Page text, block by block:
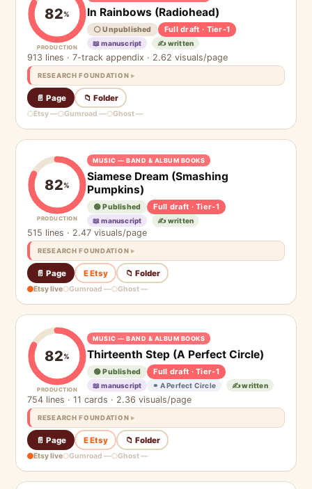
82%
PRODUCTION
In Rainbows (Radiohead)
⚪ Unpublished Full draft · Tier-1
📖 manuscript ✍️ written
913 lines · 7-track appendix · 2.62 visuals/page
RESEARCH FOUNDATION
📄 Page 📁 Folder
Etsy — Gumroad — Ghost —
82%
PRODUCTION
MUSIC — BAND & ALBUM BOOKS
Siamese Dream (Smashing
Pumpkins)
🟢 Published Full draft · Tier-1
📖 manuscript ✍️ written
515 lines · 2.47 visuals/page
RESEARCH FOUNDATION
📄 Page E Etsy 📁 Folder
Etsy live Gumroad — Ghost —
82%
PRODUCTION
MUSIC — BAND & ALBUM BOOKS
Thirteenth Step (A Perfect Circle)
🟢 Published Full draft · Tier-1
📖 manuscript ⚭ A Perfect Circle ✍️ written
754 lines · 11 cards · 2.36 visuals/page
RESEARCH FOUNDATION
📄 Page E Etsy 📁 Folder
Etsy live Gumroad — Ghost —